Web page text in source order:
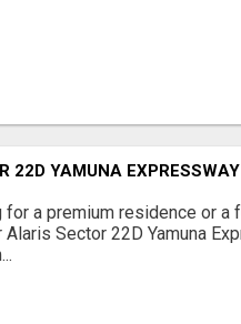
22D YAMUNA EXPRESSWAY
for a premium residence or a
Alaris Sector 22D Yamuna